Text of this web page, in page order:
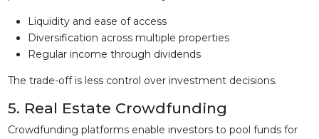
Liquidity and ease of access
Diversification across multiple properties
Regular income through dividends
The trade-off is less control over investment decisions.
5. Real Estate Crowdfunding
Crowdfunding platforms enable investors to pool funds for